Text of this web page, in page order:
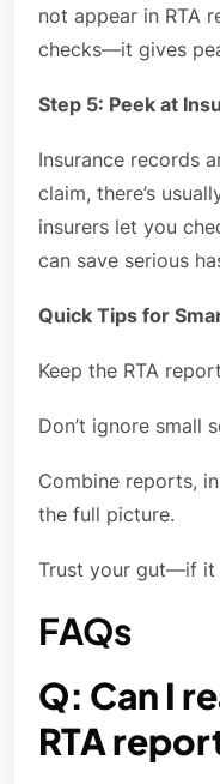
not appear in RTA
checks—it gives
Step 5: Peek at
Insurance records
claim, there’s
insurers let you
can save serious
Quick Tips for
Keep the RTA
Don’t ignore small
Combine reports,
the full picture.
Trust your gut—if it
FAQs
Q: Can I
RTA